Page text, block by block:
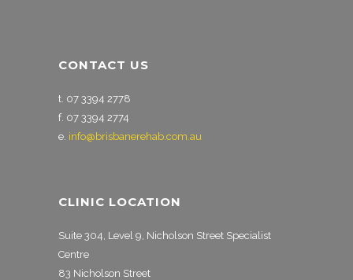
CONTACT US
t. 07 3394 2778
f. 07 3394 2774
e. info@brisbanerehab.com.au
CLINIC LOCATION
Suite 304, Level 9, Nicholson Street Specialist
Centre
83 Nicholson Street